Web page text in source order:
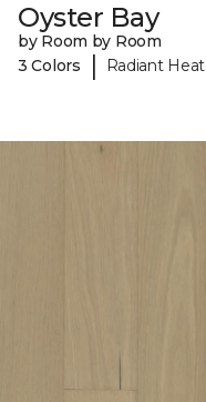
Oyster Bay
by Room by Room
3 Colors
| Radiant Heat